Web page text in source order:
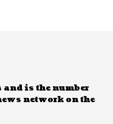
is the number
network on the